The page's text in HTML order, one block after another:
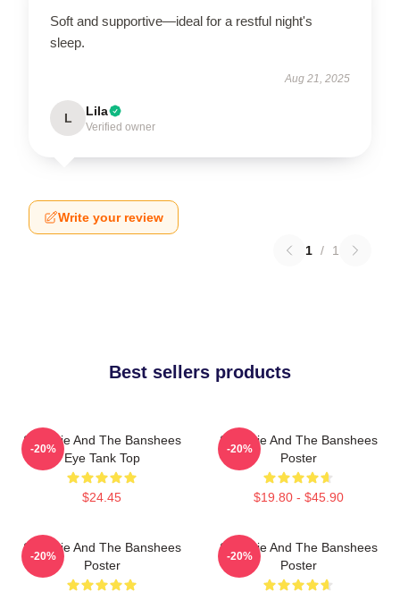
Soft and supportive—ideal for a restful night's
sleep.
Aug 21, 2025
L Lila
Verified owner
Write your review
1 / 1
Best sellers products
Siouxsie And The Banshees
Eye Tank Top
$24.45
-20%
Siouxsie And The Banshees
Poster
$19.80 - $45.90
-20%
Siouxsie And The Banshees
Poster
-20%
Siouxsie And The Banshees
Poster
-20%